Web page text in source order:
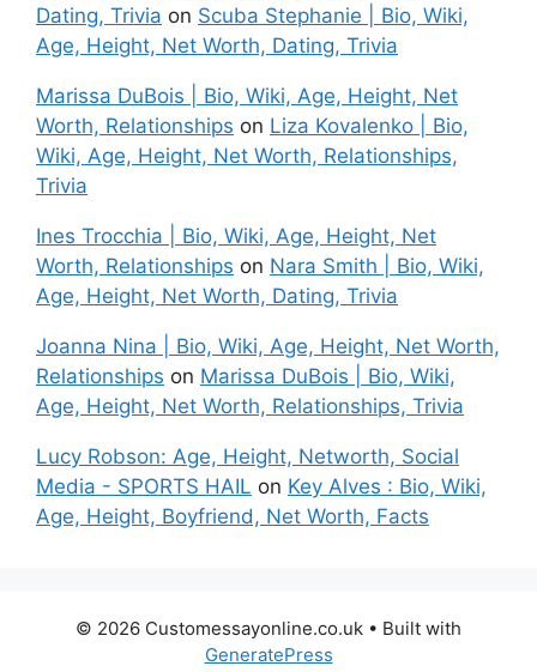
Dating, Trivia on Scuba Stephanie | Bio, Wiki,
Age, Height, Net Worth, Dating, Trivia
Marissa DuBois | Bio, Wiki, Age, Height, Net
Worth, Relationships on Liza Kovalenko | Bio,
Wiki, Age, Height, Net Worth, Relationships,
Trivia
Ines Trocchia | Bio, Wiki, Age, Height, Net
Worth, Relationships on Nara Smith | Bio, Wiki,
Age, Height, Net Worth, Dating, Trivia
Joanna Nina | Bio, Wiki, Age, Height, Net Worth,
Relationships on Marissa DuBois | Bio, Wiki,
Age, Height, Net Worth, Relationships, Trivia
Lucy Robson: Age, Height, Networth, Social
Media - SPORTS HAIL on Key Alves : Bio, Wiki,
Age, Height, Boyfriend, Net Worth, Facts
© 2026 Customessayonline.co.uk • Built with
GeneratePress